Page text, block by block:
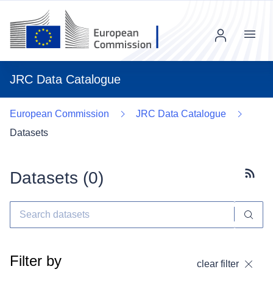
JRC Data Catalogue
Menu
European Commission
JRC Data Catalogue
Datasets
Datasets (0)
Filter by clear filter